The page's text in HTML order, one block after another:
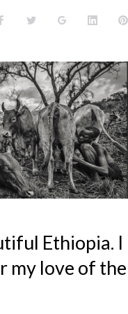
Ethiopia. I
my love of the